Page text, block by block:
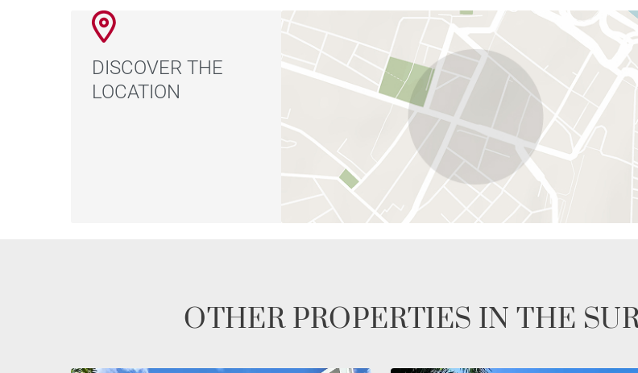
DISCOVER THE
LOCATION
OTHER PROPERTIES IN THE